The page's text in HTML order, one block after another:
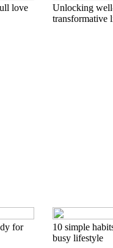
love
Unlocking
transformative
for
10 simple
busy lifestyle